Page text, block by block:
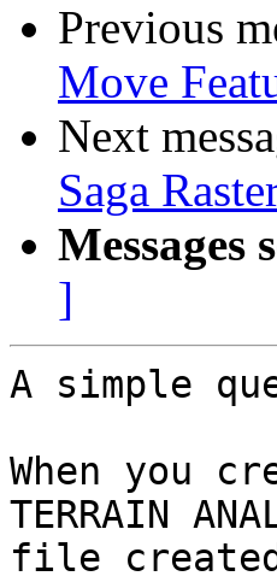
Previous
Move
Next
Saga
Messages
]
A simple
When you
TERRAIN
file